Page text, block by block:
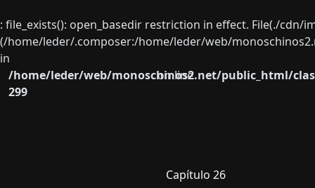
: file_exists(): open_basedir restriction in effect. File(./
(/home/leder/.composer:/home/leder/web/
in
/home/leder/web/monoschinos2.net/public_html/
on line
299
Capítulo 26